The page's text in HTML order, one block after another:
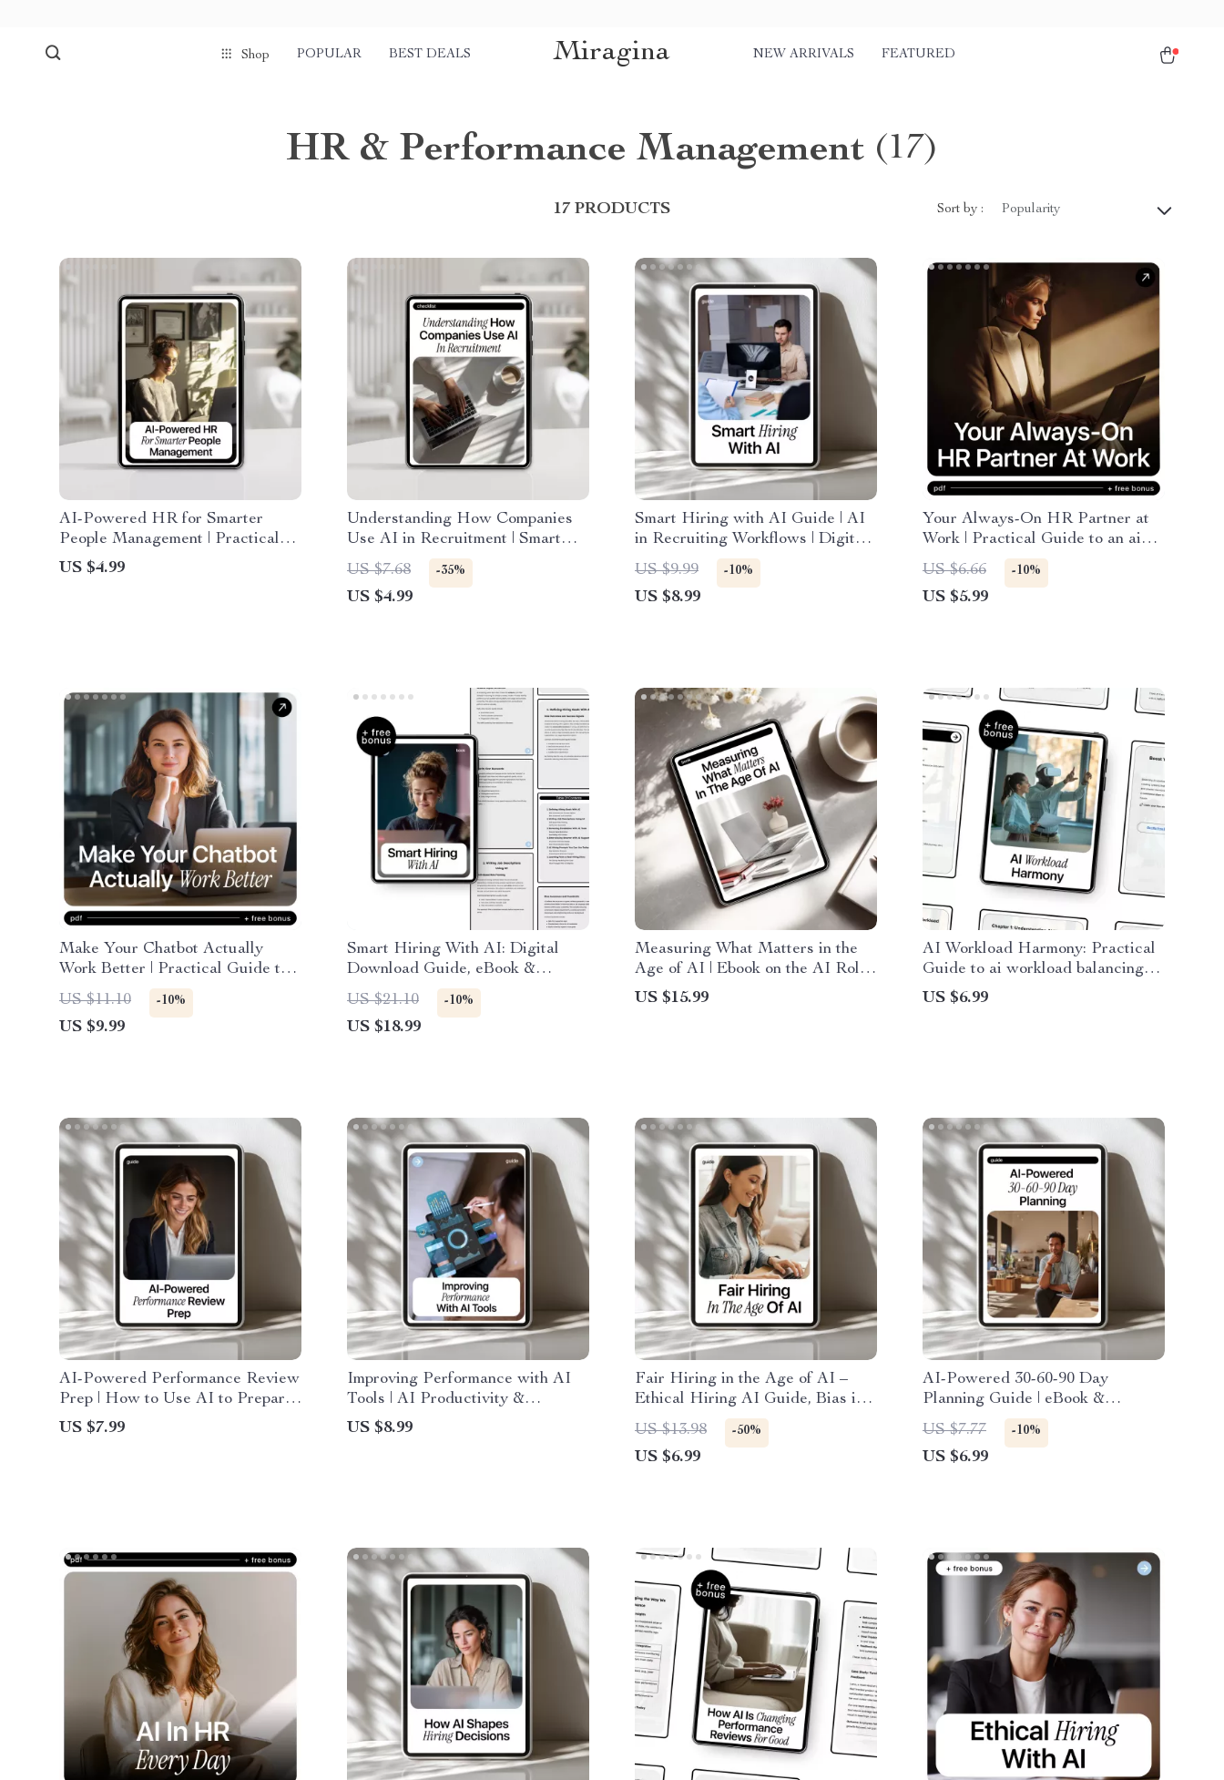
Shop POPULAR BEST DEALS Miragina NEW ARRIVALS FEATURED
HR & Performance Management (17)
17 PRODUCTS Sort by : Popularity
AI-Powered HR for Smarter
People Management | Practical
Checklist for ai use cases for
human resources, Recruiting,
US $4.99
Understanding How Companies
Use AI in Recruitment | Smart
Job Seeker Guide to How
Companies Use AI in Hiring
US $7.68 -35%
US $4.99
Smart Hiring with AI Guide | AI
in Recruiting Workflows | Digital
Recruiting eBook for Faster,
Smarter Talent Acquisition
US $9.99 -10%
US $8.99
Your Always-On HR Partner at
Work | Practical Guide to an ai
chatbot for hr support for Modern
Teams & Growing Businesses
US $6.66 -10%
US $5.99
Make Your Chatbot Actually
Work Better | Practical Guide to
AI Chatbot Performance Metrics
& Smarter Conversations
US $11.10 -10%
US $9.99
Smart Hiring With AI: Digital
Download Guide, eBook &
Checklist for AI-Powered
Recruiting, Job Descriptions,
Candidate Screening, and
US $21.10 -10%
US $18.99
Measuring What Matters in the
Age of AI | Ebook on the AI Role
in Employee Evaluations, Smarter
Performance Reviews, Human-AI
US $15.99
AI Workload Harmony: Practical
Guide to ai workload balancing
for Smarter Automation, Faster
AI Performance & Better Task
US $6.99
AI-Powered Performance Review
Prep | How to Use AI to Prepare
for a Performance Review |
Digital Guide for Self-
US $7.99
Improving Performance with AI
Tools | AI Productivity &
Performance Improvement Guide
for Smarter Workflows
US $8.99
Fair Hiring in the Age of AI –
Ethical Hiring AI Guide, Bias in
Recruitment eBook, Responsible
AI Hiring Checklist for
Employers & HR
US $13.98 -50%
US $6.99
AI-Powered 30-60-90 Day
Planning Guide | eBook &
Checklist for Productive Career
Planning, Goal Setting, and AI
Strategy
US $7.77 -10%
US $6.99